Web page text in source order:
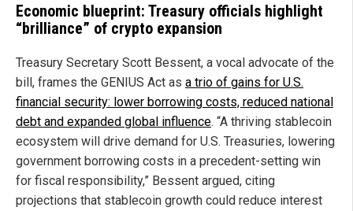
Economic blueprint: Treasury officials highlight
“brilliance” of crypto expansion
Treasury Secretary Scott Bessent, a vocal advocate of the
bill, frames the GENIUS Act as a trio of gains for U.S.
financial security: lower borrowing costs, reduced national
debt and expanded global influence. “A thriving stablecoin
ecosystem will drive demand for U.S. Treasuries, lowering
government borrowing costs in a precedent-setting win
for fiscal responsibility,” Bessent argued, citing
projections that stablecoin growth could reduce interest